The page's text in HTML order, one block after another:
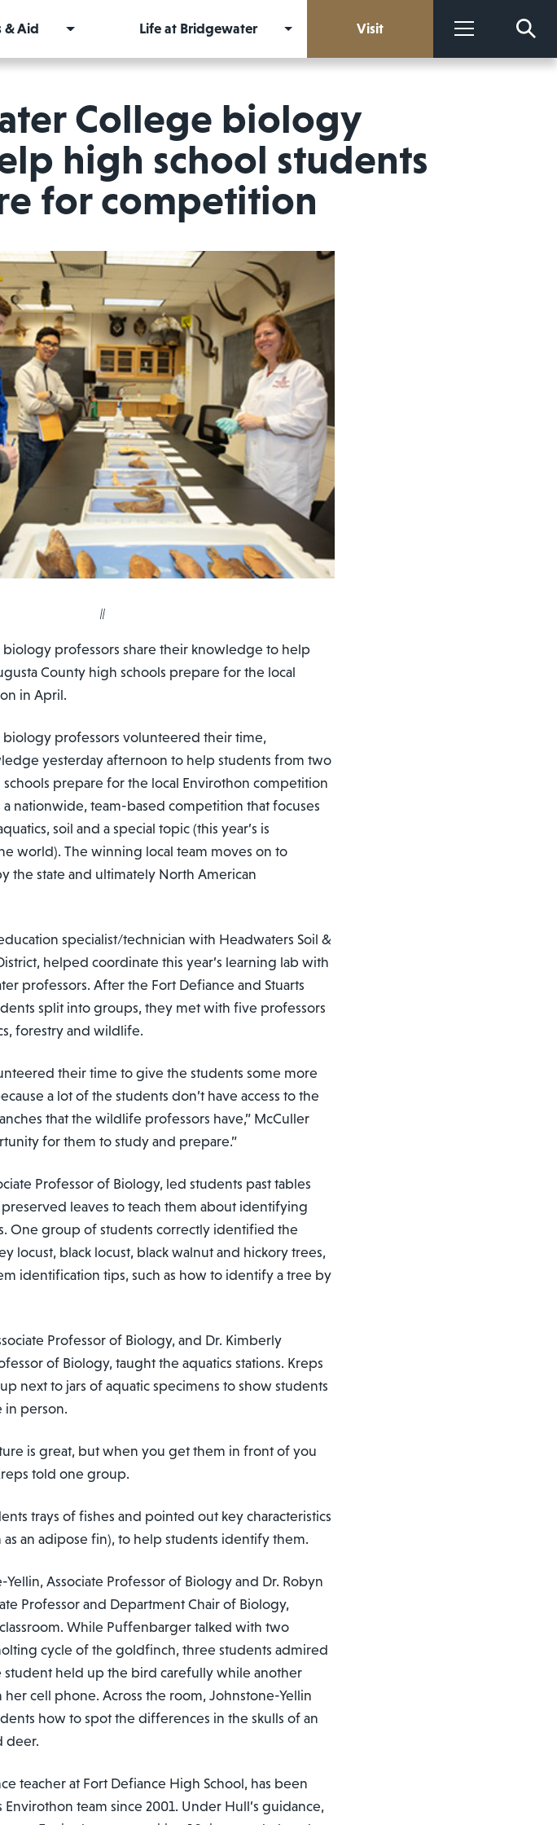
& Aid Life at Bridgewater Visit More
College biology
high school students
for competition
||
professors share their knowledge to help
County high schools prepare for the local
in April.
professors volunteered their time,
yesterday afternoon to help students from two
prepare for the local Envirothon competition
a nationwide, team-based competition that focuses
soil and a special topic (this year’s is
world). The winning local team moves on to
the state and ultimately North American
specialist/technician with Headwaters Soil &
helped coordinate this year’s learning lab with
professors. After the Fort Defiance and Stuarts
split into groups, they met with five professors
forestry and wildlife.
their time to give the students some more
a lot of the students don’t have access to the
that the wildlife professors have,” McCuller
for them to study and prepare.”
Professor of Biology, led students past tables
leaves to teach them about identifying
One group of students correctly identified the
locust, black locust, black walnut and hickory trees,
identification tips, such as how to identify a tree by
Professor of Biology, and Dr. Kimberly
of Biology, taught the aquatics stations. Kreps
next to jars of aquatic specimens to show students
in person.
is great, but when you get them in front of you
told one group.
trays of fishes and pointed out key characteristics
as an adipose fin), to help students identify them.
Yellin, Associate Professor of Biology and Dr. Robyn
Professor and Department Chair of Biology,
While Puffenbarger talked with two
cycle of the goldfinch, three students admired
held up the bird carefully while another
cell phone. Across the room, Johnstone-Yellin
how to spot the differences in the skulls of an
deer.
teacher at Fort Defiance High School, has been
Envirothon team since 2001. Under Hull’s guidance,